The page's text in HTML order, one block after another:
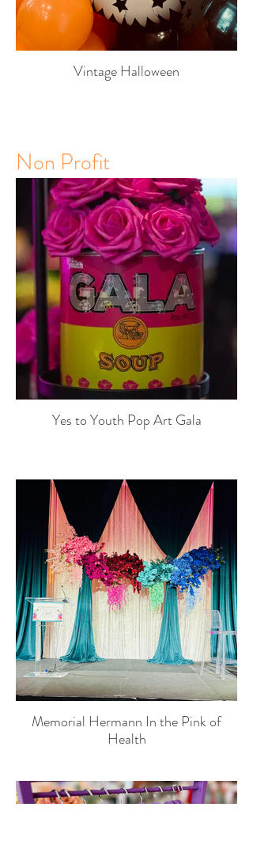
Vintage Halloween
Non Profit
Yes to Youth Pop Art Gala
Memorial Hermann In the Pink of
Health